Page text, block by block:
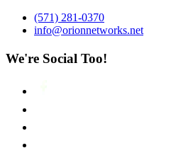
(571) 281-0370
info@orionnetworks.net
We're Social Too!